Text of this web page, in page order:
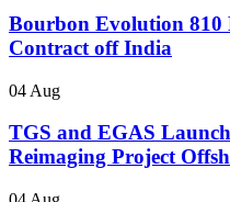
Bourbon Evolution 810
Contract off India
04 Aug
TGS and EGAS
Reimaging Project